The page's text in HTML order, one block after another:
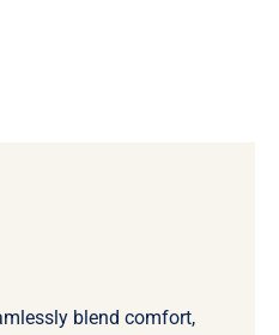
blend comfort,